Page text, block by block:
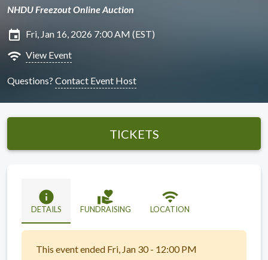
NHDU Freezout Online Auction
insert_invitation Fri, Jan 16, 2026 7:00 AM (EST)
wifi View Event
Questions? Contact Event Host
TICKETS
info
DETAILS
volunteer_activism
FUNDRAISING
wifi
LOCATION
This event ended Fri, Jan 30 - 12:00 PM